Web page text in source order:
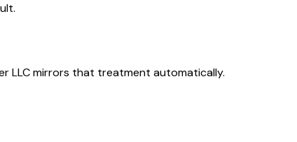
LLC mirrors that treatment automatically.